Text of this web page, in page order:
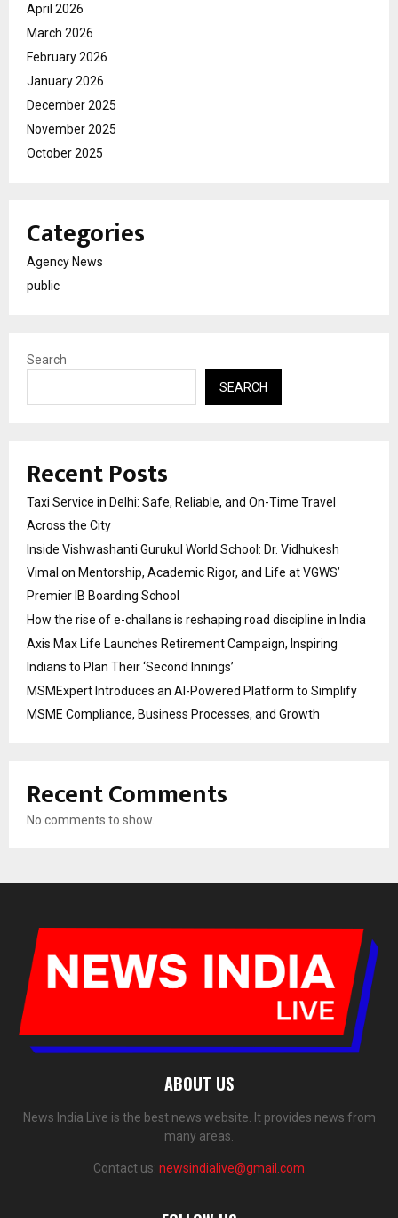
April 2026
March 2026
February 2026
January 2026
December 2025
November 2025
October 2025
Categories
Agency News
public
Search
SEARCH
Recent Posts
Taxi Service in Delhi: Safe, Reliable, and On-Time Travel
Across the City
Inside Vishwashanti Gurukul World School: Dr. Vidhukesh
Vimal on Mentorship, Academic Rigor, and Life at VGWS’
Premier IB Boarding School
How the rise of e-challans is reshaping road discipline in India
Axis Max Life Launches Retirement Campaign, Inspiring
Indians to Plan Their ‘Second Innings’
MSMExpert Introduces an AI-Powered Platform to Simplify
MSME Compliance, Business Processes, and Growth
Recent Comments
No comments to show.
ABOUT US
News India Live is the best news website. It provides news from
many areas.
Contact us: newsindialive@gmail.com